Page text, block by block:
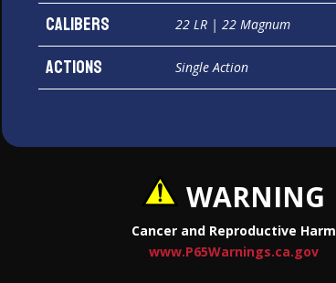
Calibers 22 LR | 22 Magnum
Actions Single Action
WARNING
Cancer and Reproductive Harm
www.P65Warnings.ca.gov